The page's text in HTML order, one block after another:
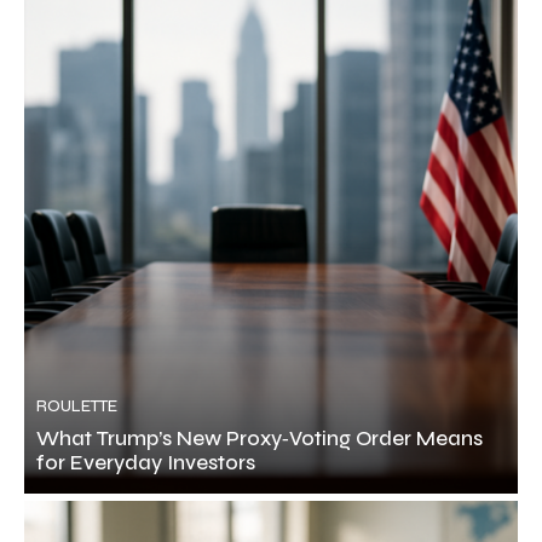
ROULETTE
What Trump’s New Proxy‑Voting Order Means
for Everyday Investors